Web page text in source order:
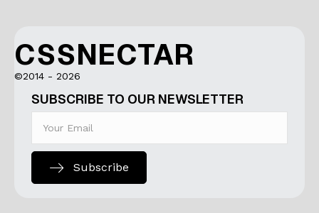
CSSNECTAR
©2014 - 2026
SUBSCRIBE TO OUR NEWSLETTER
Subscribe